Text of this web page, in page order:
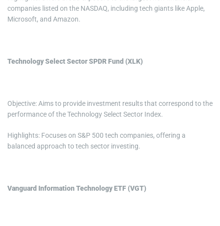
companies listed on the NASDAQ, including tech giants like Apple,
Microsoft, and Amazon.
Technology Select Sector SPDR Fund (XLK)
Objective: Aims to provide investment results that correspond to the
performance of the Technology Select Sector Index.
Highlights: Focuses on S&P 500 tech companies, offering a
balanced approach to tech sector investing.
Vanguard Information Technology ETF (VGT)